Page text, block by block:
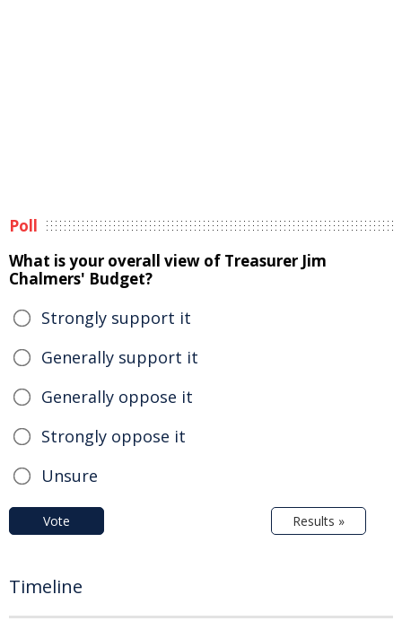
Poll
What is your overall view of Treasurer Jim
Chalmers' Budget?
Strongly support it
Generally support it
Generally oppose it
Strongly oppose it
Unsure
Vote Results »
Timeline